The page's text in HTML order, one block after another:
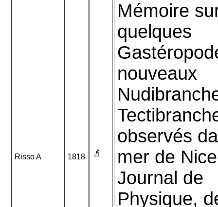
Risso A 1818
Mémoire
quelques
nouveaux
observés
mer de
Journal de
Physique,